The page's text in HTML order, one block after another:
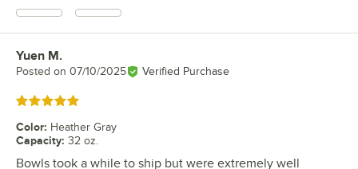
Review by
Yuen M.
Posted on 07/10/2025 Verified Purchase
Rated 5 out of 5 stars
Color: Heather Gray
Capacity: 32 oz.
Bowls took a while to ship but were extremely well